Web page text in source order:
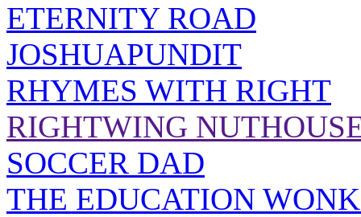
ETERNITY ROAD
JOSHUAPUNDIT
RHYMES WITH RIGHT
RIGHTWING
SOCCER DAD
THE EDUCATION